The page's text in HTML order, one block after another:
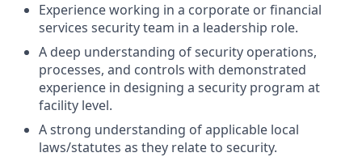
Experience working in a corporate or financial
services security team in a leadership role.
A deep understanding of security operations,
processes, and controls with demonstrated
experience in designing a security program at
facility level.
A strong understanding of applicable local
laws/statutes as they relate to security.